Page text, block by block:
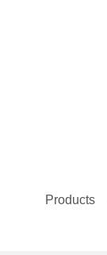
Products